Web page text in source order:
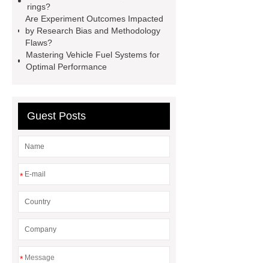
products. Let's create a better future
together.
*** Product Page
contains other products and
information you need, so please check
rings?
Are Experiment Outcomes Impacted
by Research Bias and Methodology
Flaws?
Mastering Vehicle Fuel Systems for
Optimal Performance
Guest Posts
*
*